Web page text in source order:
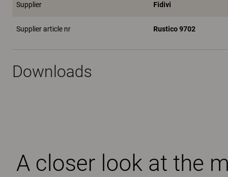
Supplier Fidivi
Supplier article nr Rustico 9702
Downloads
A closer look at the